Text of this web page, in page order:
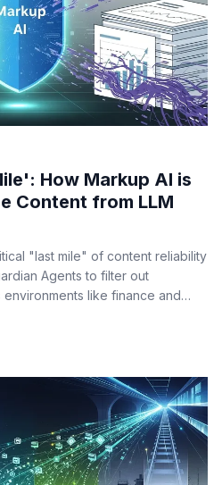
How Markup AI is
Content from LLM
"last mile" of content reliability
Agents to filter out
like finance and